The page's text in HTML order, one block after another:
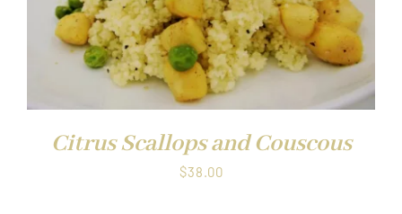
Citrus Scallops and Couscous
$38.00